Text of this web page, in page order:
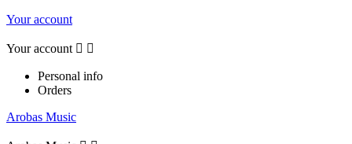
Your account
Your account  
Personal info
Orders
Arobas Music